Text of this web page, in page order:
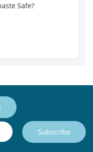
Safe?
Subscribe